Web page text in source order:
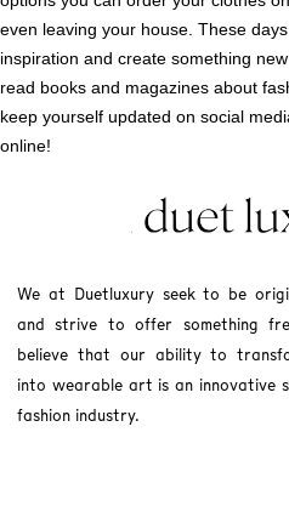
even leaving your house. These
inspiration and create something
read books and magazines about
keep yourself updated on social
online!
We at Duetluxury seek to be
and strive to offer something
believe that our ability to
into wearable art is an innovative
fashion industry.